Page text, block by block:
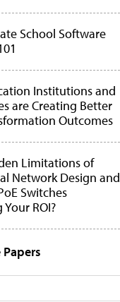
School Software
Institutions and
are Creating Better
Outcomes
Limitations of
Network Design and
Switches
ROI?